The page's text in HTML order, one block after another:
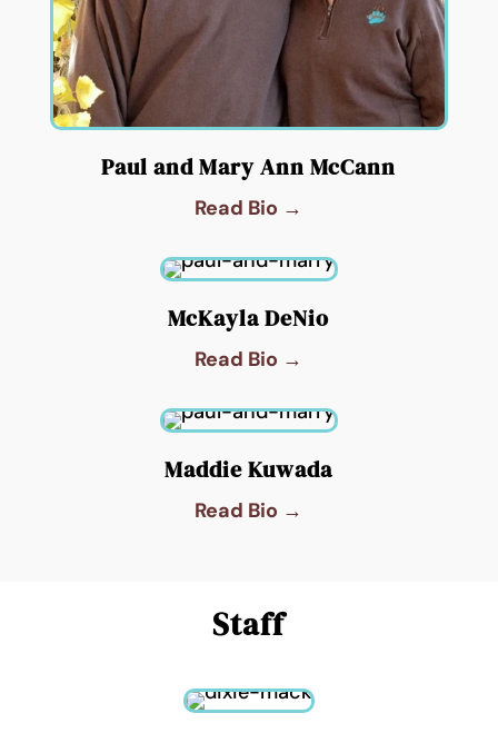
Paul and Mary Ann McCann
Read Bio →
McKayla DeNio
Read Bio →
Maddie Kuwada
Read Bio →
Staff